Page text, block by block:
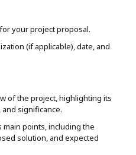
your project proposal.
(if applicable), date, and
of the project, highlighting its
significance.
points, including the
solution, and expected